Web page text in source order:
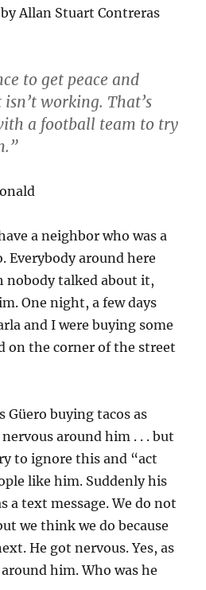
Allan Stuart Contreras
to get peace and
working. That’s
a football team to try
a neighbor who was a
Everybody around here
nobody talked about it,
One night, a few days
and I were buying some
on the corner of the street
Güero buying tacos as
around him . . . but
to ignore this and “act
like him. Suddenly his
a text message. We do not
we think we do because
He got nervous. Yes, as
him. Who was he